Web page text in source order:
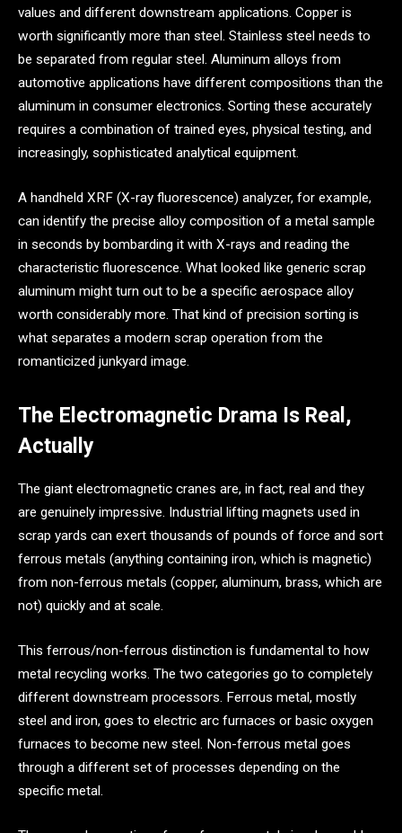
values and different downstream applications. Copper is
worth significantly more than steel. Stainless steel needs to
be separated from regular steel. Aluminum alloys from
automotive applications have different compositions than the
aluminum in consumer electronics. Sorting these accurately
requires a combination of trained eyes, physical testing, and
increasingly, sophisticated analytical equipment.
A handheld XRF (X-ray fluorescence) analyzer, for example,
can identify the precise alloy composition of a metal sample
in seconds by bombarding it with X-rays and reading the
characteristic fluorescence. What looked like generic scrap
aluminum might turn out to be a specific aerospace alloy
worth considerably more. That kind of precision sorting is
what separates a modern scrap operation from the
romanticized junkyard image.
The Electromagnetic Drama Is Real,
Actually
The giant electromagnetic cranes are, in fact, real and they
are genuinely impressive. Industrial lifting magnets used in
scrap yards can exert thousands of pounds of force and sort
ferrous metals (anything containing iron, which is magnetic)
from non-ferrous metals (copper, aluminum, brass, which are
not) quickly and at scale.
This ferrous/non-ferrous distinction is fundamental to how
metal recycling works. The two categories go to completely
different downstream processors. Ferrous metal, mostly
steel and iron, goes to electric arc furnaces or basic oxygen
furnaces to become new steel. Non-ferrous metal goes
through a different set of processes depending on the
specific metal.